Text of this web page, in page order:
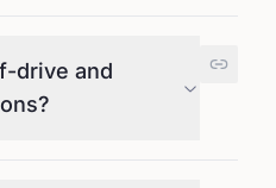
drive and